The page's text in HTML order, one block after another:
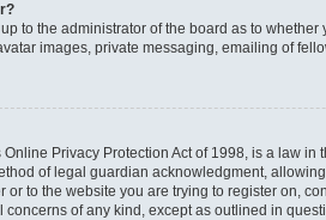
to the administrator of the board as to
images, private messaging, emailing of
Online Privacy Protection Act of 1998, is a law
of legal guardian acknowledgment,
or to the website you are trying to register on,
concerns of any kind, except as outlined in